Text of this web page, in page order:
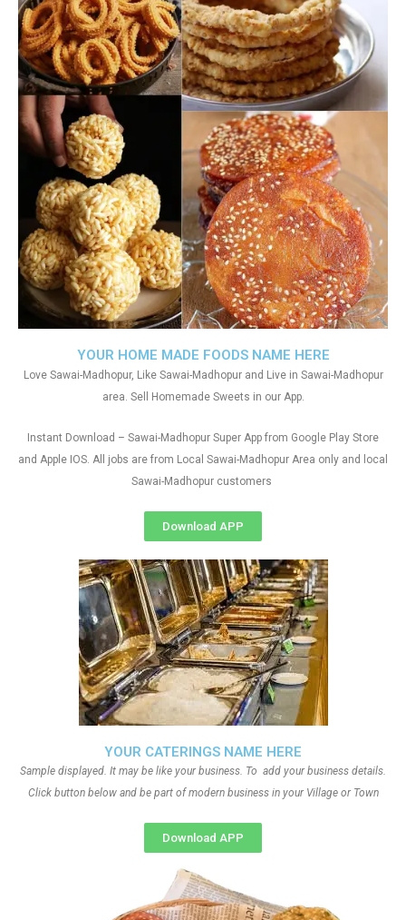
YOUR CATERINGS NAME HERE
Sample displayed. It may be like your business. To add your business details.
Click button below and be part of modern business in your Village or Town
Download APP
YOUR HOME MADE FOODS NAME HERE
Love Sawai-Madhopur, Like Sawai-Madhopur and Live in Sawai-Madhopur
area. Sell Homemade Sweets in our App.
Instant Download – Sawai-Madhopur Super App from Google Play Store
and Apple IOS. All jobs are from Local Sawai-Madhopur Area only and local
Sawai-Madhopur customers
Download APP